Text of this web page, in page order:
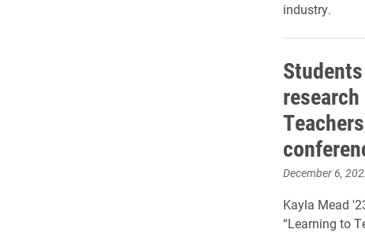
industry.
December 6,
Kayla Mead
“Learning to